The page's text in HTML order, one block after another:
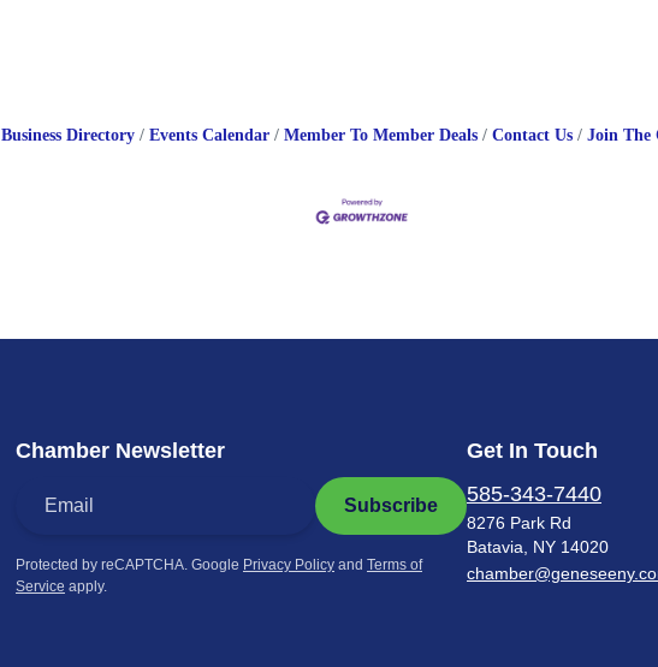
Business Directory Events Calendar Member To Member Deals Contact Us Join The
Chamber Newsletter
Subscribe
Protected by reCAPTCHA. Google Privacy Policy and Terms of
Service apply.
Get In Touch
585-343-7440
8276 Park Rd
Batavia, NY 14020